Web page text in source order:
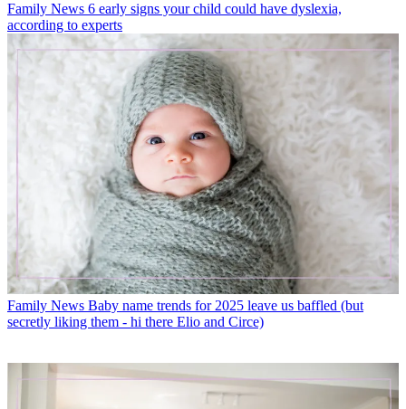
Family News 6 early signs your child could have dyslexia,
according to experts
Family News Baby name trends for 2025 leave us baffled (but
secretly liking them - hi there Elio and Circe)